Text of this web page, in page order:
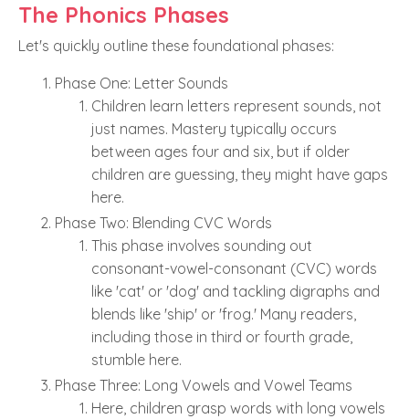
The Phonics Phases
Let's quickly outline these foundational phases:
Phase One: Letter Sounds
Children learn letters represent sounds, not
just names. Mastery typically occurs
between ages four and six, but if older
children are guessing, they might have gaps
here.
Phase Two: Blending CVC Words
This phase involves sounding out
consonant-vowel-consonant (CVC) words
like 'cat' or 'dog' and tackling digraphs and
blends like 'ship' or 'frog.' Many readers,
including those in third or fourth grade,
stumble here.
Phase Three: Long Vowels and Vowel Teams
Here, children grasp words with long vowels